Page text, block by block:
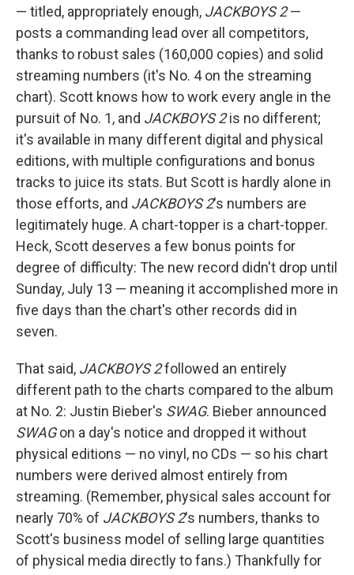
— titled, appropriately enough, JACKBOYS 2—
posts a commanding lead over all competitors,
thanks to robust sales (160,000 copies) and solid
streaming numbers (it's No. 4 on the streaming
chart). Scott knows how to work every angle in the
pursuit of No. 1, and JACKBOYS 2is no different;
it's available in many different digital and physical
editions, with multiple configurations and bonus
tracks to juice its stats. But Scott is hardly alone in
those efforts, and JACKBOYS 2's numbers are
legitimately huge. A chart-topper is a chart-topper.
Heck, Scott deserves a few bonus points for
degree of difficulty: The new record didn't drop until
Sunday, July 13 — meaning it accomplished more in
five days than the chart's other records did in
seven.
That said, JACKBOYS 2followed an entirely
different path to the charts compared to the album
at No. 2: Justin Bieber's SWAG. Bieber announced
SWAGon a day's notice and dropped it without
physical editions — no vinyl, no CDs — so his chart
numbers were derived almost entirely from
streaming. (Remember, physical sales account for
nearly 70% of JACKBOYS 2's numbers, thanks to
Scott's business model of selling large quantities
of physical media directly to fans.) Thankfully for